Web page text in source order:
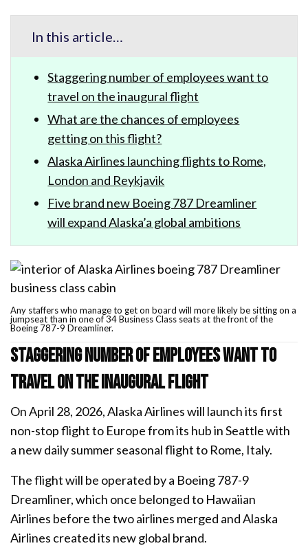
In this article…
Staggering number of employees want to
travel on the inaugural flight
What are the chances of employees
getting on this flight?
Alaska Airlines launching flights to Rome,
London and Reykjavik
Five brand new Boeing 787 Dreamliner
will expand Alaska’a global ambitions
Any staffers who manage to get on board will more likely be sitting on a
jumpseat than in one of 34 Business Class seats at the front of the
Boeing 787-9 Dreamliner.
Staggering number of employees want to
travel on the inaugural flight
On April 28, 2026, Alaska Airlines will launch its first
non-stop flight to Europe from its hub in Seattle with
a new daily summer seasonal flight to Rome, Italy.
The flight will be operated by a Boeing 787-9
Dreamliner, which once belonged to Hawaiian
Airlines before the two airlines merged and Alaska
Airlines created its new global brand.